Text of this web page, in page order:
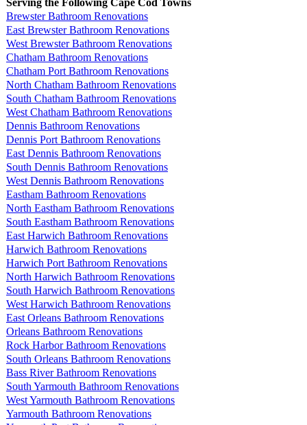
Serving the Following Cape Cod Towns
Brewster Bathroom Renovations
East Brewster Bathroom Renovations
West Brewster Bathroom Renovations
Chatham Bathroom Renovations
Chatham Port Bathroom Renovations
North Chatham Bathroom Renovations
South Chatham Bathroom Renovations
West Chatham Bathroom Renovations
Dennis Bathroom Renovations
Dennis Port Bathroom Renovations
East Dennis Bathroom Renovations
South Dennis Bathroom Renovations
West Dennis Bathroom Renovations
Eastham Bathroom Renovations
North Eastham Bathroom Renovations
South Eastham Bathroom Renovations
East Harwich Bathroom Renovations
Harwich Bathroom Renovations
Harwich Port Bathroom Renovations
North Harwich Bathroom Renovations
South Harwich Bathroom Renovations
West Harwich Bathroom Renovations
East Orleans Bathroom Renovations
Orleans Bathroom Renovations
Rock Harbor Bathroom Renovations
South Orleans Bathroom Renovations
Bass River Bathroom Renovations
South Yarmouth Bathroom Renovations
West Yarmouth Bathroom Renovations
Yarmouth Bathroom Renovations